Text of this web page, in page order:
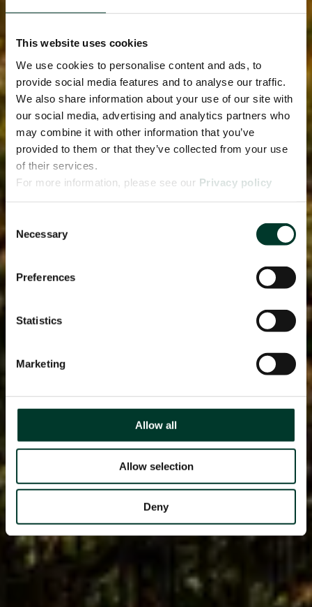
This website uses cookies
We use cookies to personalise content and ads, to
provide social media features and to analyse our traffic.
We also share information about your use of our site with
our social media, advertising and analytics partners who
may combine it with other information that you’ve
provided to them or that they’ve collected from your use
of their services.
For more information, please see our Privacy policy
Selection
Necessary
Preferences
Statistics
Marketing
Allow all
Allow selection
Deny